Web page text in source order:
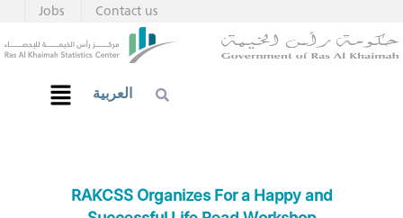
Contact us
Jobs
العربية
RAKCSS Organizes For a Happy and